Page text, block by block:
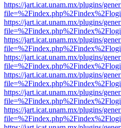
https://jart.icat.unam.mx/plugins/
https://jart.icat.unam.mx/plugins/
https://jart.icat.unam.mx/plugins/
https://jart.icat.unam.mx/plugins/
https://jart.icat.unam.mx/plugins/
https://jart.icat.unam.mx/plugins/
https://jart.icat.unam.mx/plugins/